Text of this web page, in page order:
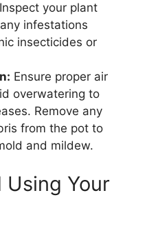
your plant
infestations
insecticides or
Ensure proper air
overwatering to
Remove any
from the pot to
and mildew.
Using Your